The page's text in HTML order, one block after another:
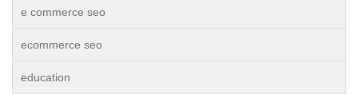
e commerce seo
ecommerce seo
education